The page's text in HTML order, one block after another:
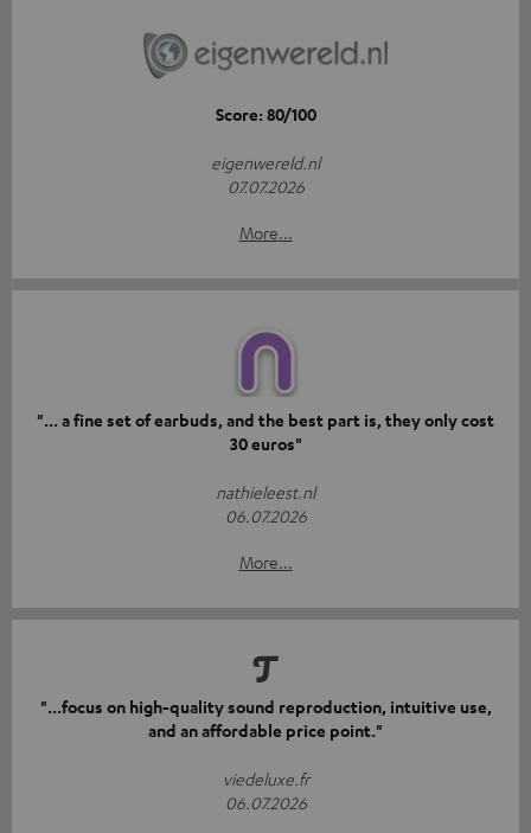
Score: 80/100
eigenwereld.nl
07.07.2026
More...
"... a fine set of earbuds, and the best part is, they only cost
30 euros"
nathieleest.nl
06.07.2026
More...
"...focus on high-quality sound reproduction, intuitive use,
and an affordable price point."
viedeluxe.fr
06.07.2026